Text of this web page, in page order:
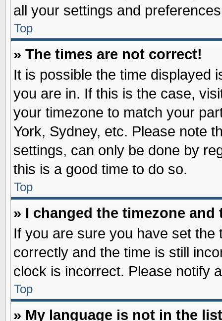
all your settings and
Top
» The times are not correct!
It is possible the time displayed
you are in. If this is the case,
your timezone to match your
York, Sydney, etc. Please note
settings, can only be done by
this is a good time to do so.
Top
» I changed the timezone
If you are sure you have set the
correctly and the time is still
clock is incorrect. Please notify
Top
» My language is not in the